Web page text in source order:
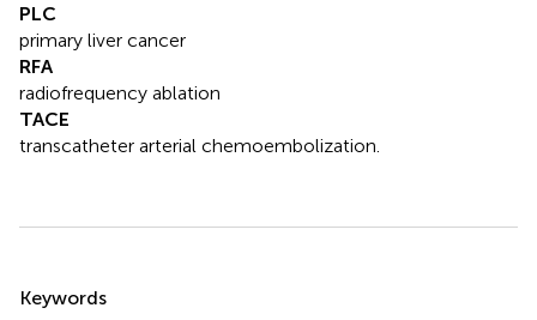
PLC
primary liver cancer
RFA
radiofrequency ablation
TACE
transcatheter arterial chemoembolization.
Keywords